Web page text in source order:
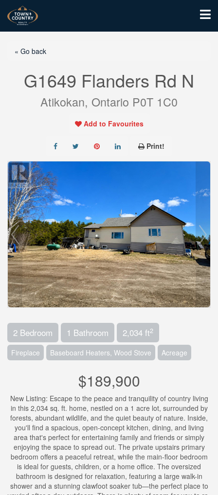
« Go back
G1649 Flanders Rd N
Atikokan, Ontario P0T 1C0
Add to Favourites
Print!
2 Bedroom 1 Bathroom 2,034 ft2
Fireplace Baseboard Heaters, Wood Stove Acreage
$189,900
New Listing: Escape to the peace and tranquility of country living
in this 2,034 sq. ft. home, nestled on a 1 acre lot, surrounded by
forests, abundant wildlife, and the quiet beauty of nature. Inside,
you'll find a spacious, open-concept kitchen, dining, and living
area that's perfect for entertaining family and friends or simply
enjoying the space to spread out. The private upstairs primary
bedroom offers a peaceful retreat, while the main-floor bedroom
is ideal for guests, children, or a home office. The oversized
bathroom is designed for relaxation, featuring a large walk-in
shower and a stunning clawfoot soaker tub—the perfect place to